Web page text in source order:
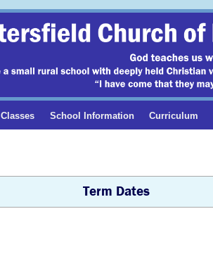
Classes School Information Curriculum
Term Dates